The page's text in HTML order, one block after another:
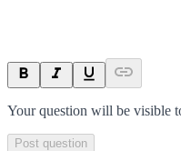
Your question will be visible
Post question